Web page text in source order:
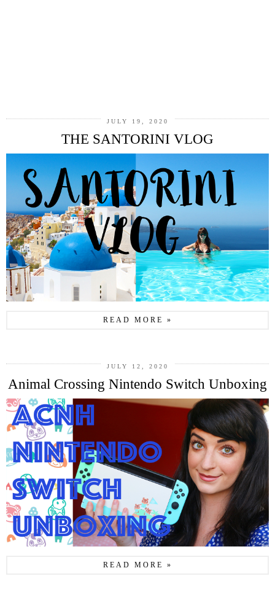
JULY 19, 2020
THE SANTORINI VLOG
READ MORE »
JULY 12, 2020
Animal Crossing Nintendo Switch Unboxing
READ MORE »